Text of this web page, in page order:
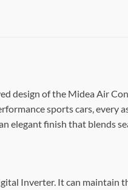
design of the Midea Air
sports cars, every
elegant finish that blends
Inverter. It can maintain